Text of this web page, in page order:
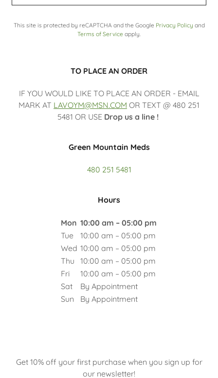
This site is protected by reCAPTCHA and the Google Privacy Policy and
Terms of Service apply.
TO PLACE AN ORDER
IF YOU WOULD LIKE TO PLACE AN ORDER - EMAIL
MARK AT LAVOYM@MSN.COM OR TEXT @ 480 251
5481 OR USE Drop us a line !
Green Mountain Meds
480 251 5481
Hours
Mon 10:00 am – 05:00 pm
Tue
10:00 am – 05:00 pm
Wed 10:00 am – 05:00 pm
Thu
10:00 am – 05:00 pm
Fri
10:00 am – 05:00 pm
Sat
By Appointment
Sun
By Appointment
Get 10% off your first purchase when you sign up for
our newsletter!